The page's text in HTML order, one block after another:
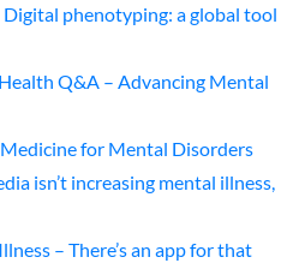
Digital phenotyping: a global tool
Q&A – Advancing Mental
for Mental Disorders
isn’t increasing mental illness,
– There’s an app for that